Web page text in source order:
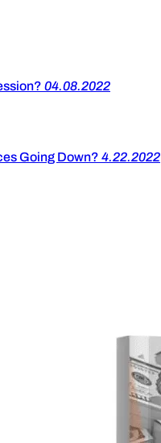
04.08.2022
Going Down? 4.22.2022